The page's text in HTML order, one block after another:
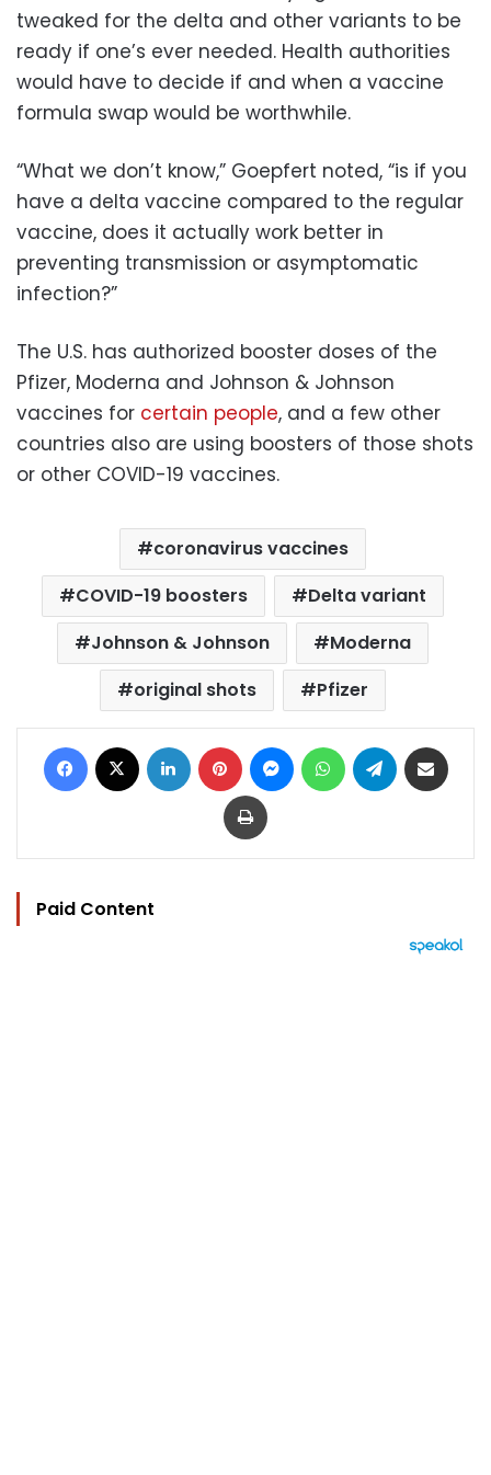
tweaked for the delta and other variants to be
ready if one’s ever needed. Health authorities
would have to decide if and when a vaccine
formula swap would be worthwhile.
“What we don’t know,” Goepfert noted, “is if you
have a delta vaccine compared to the regular
vaccine, does it actually work better in
preventing transmission or asymptomatic
infection?”
The U.S. has authorized booster doses of the
Pfizer, Moderna and Johnson & Johnson
vaccines for certain people, and a few other
countries also are using boosters of those shots
or other COVID-19 vaccines.
coronavirus vaccines
COVID-19 boosters
Delta variant
Johnson & Johnson
Moderna
original shots
Pfizer
Facebook LinkedIn Pinterest MessengerWhatsAppTelegram
Print
Paid Content